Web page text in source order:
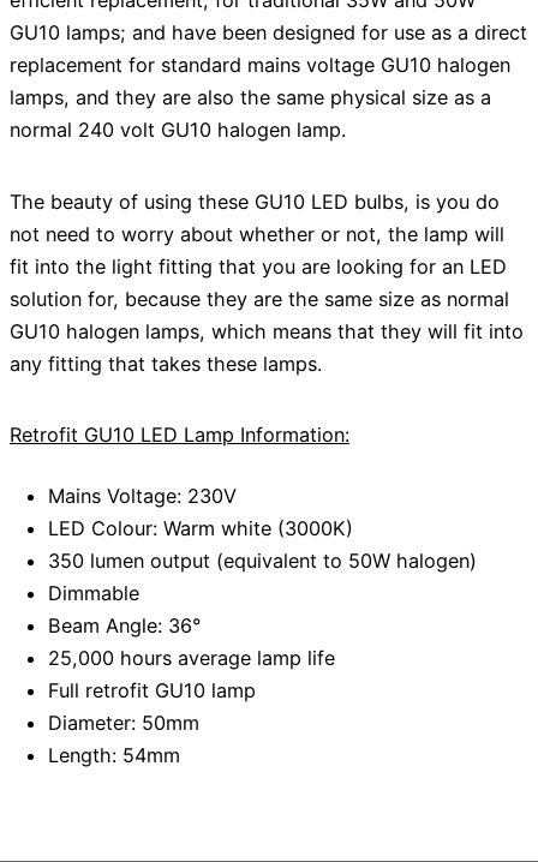
GU10 lamps; and have been designed for use as a direct
replacement for standard mains voltage GU10 halogen
lamps, and they are also the same physical size as a
normal 240 volt GU10 halogen lamp.
The beauty of using these GU10 LED bulbs, is you do
not need to worry about whether or not, the lamp will
fit into the light fitting that you are looking for an LED
solution for, because they are the same size as normal
GU10 halogen lamps, which means that they will fit into
any fitting that takes these lamps.
Retrofit GU10 LED Lamp Information:
Mains Voltage: 230V
LED Colour: Warm white (3000K)
350 lumen output (equivalent to 50W halogen)
Dimmable
Beam Angle: 36°
25,000 hours average lamp life
Full retrofit GU10 lamp
Diameter: 50mm
Length: 54mm